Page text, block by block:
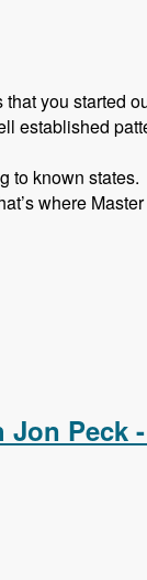
you started
established
to known states.
where
Peck